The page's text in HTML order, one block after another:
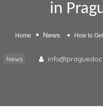
in
Home News How to
News